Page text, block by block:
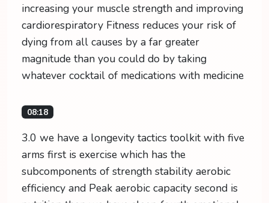
increasing your muscle strength and improving
cardiorespiratory Fitness reduces your risk of
dying from all causes by a far greater
magnitude than you could do by taking
whatever cocktail of medications with medicine
08:18
3.0 we have a longevity tactics toolkit with five
arms first is exercise which has the
subcomponents of strength stability aerobic
efficiency and Peak aerobic capacity second is